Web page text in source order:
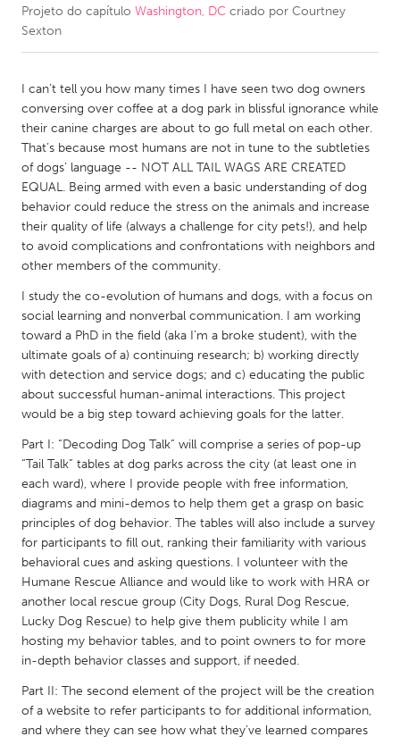
Amherstburg
Kingston
Kitchener-Waterloo
South Shore
Toronto
MALAYSIA
Kuala Lumpur
NETHERLANDS
Leiden
Rotterdam
Utrecht
Qatar
Singapore
UNITED KINGDOM
Glasgow
UNITED STATES
Ann Arbor, MI
Austin, TX
Baltimore, MD
Boston, MA
Chicago, IL
Cleveland, OH
Detroit, MI
Durham, NC
Projeto do capítulo Washington, DC criado por Courtney
Sexton
I can’t tell you how many times I have seen two dog owners
conversing over coffee at a dog park in blissful ignorance while
their canine charges are about to go full metal on each other.
That’s because most humans are not in tune to the subtleties
of dogs’ language -- NOT ALL TAIL WAGS ARE CREATED
EQUAL. Being armed with even a basic understanding of dog
behavior could reduce the stress on the animals and increase
their quality of life (always a challenge for city pets!), and help
to avoid complications and confrontations with neighbors and
other members of the community.
I study the co-evolution of humans and dogs, with a focus on
social learning and nonverbal communication. I am working
toward a PhD in the field (aka I’m a broke student), with the
ultimate goals of a) continuing research; b) working directly
with detection and service dogs; and c) educating the public
about successful human-animal interactions. This project
would be a big step toward achieving goals for the latter.
Part I: “Decoding Dog Talk” will comprise a series of pop-up
“Tail Talk” tables at dog parks across the city (at least one in
each ward), where I provide people with free information,
diagrams and mini-demos to help them get a grasp on basic
principles of dog behavior. The tables will also include a survey
for participants to fill out, ranking their familiarity with various
behavioral cues and asking questions. I volunteer with the
Humane Rescue Alliance and would like to work with HRA or
another local rescue group (City Dogs, Rural Dog Rescue,
Lucky Dog Rescue) to help give them publicity while I am
hosting my behavior tables, and to point owners to for more
in-depth behavior classes and support, if needed.
Part II: The second element of the project will be the creation
of a website to refer participants to for additional information,
and where they can see how what they’ve learned compares